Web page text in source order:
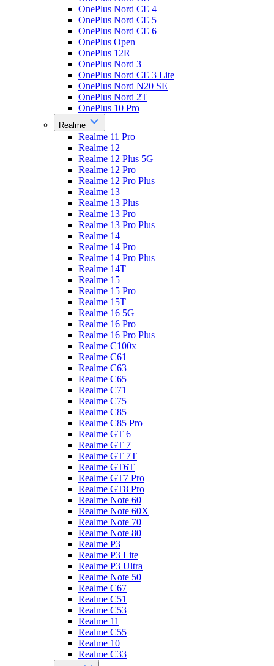
OnePlus Nord CE 4
OnePlus Nord CE 5
OnePlus Nord CE 6
OnePlus Open
OnePlus 12R
OnePlus Nord 3
OnePlus Nord CE 3 Lite
OnePlus Nord N20 SE
OnePlus Nord 2T
OnePlus 10 Pro
Realme
Realme 11 Pro
Realme 12
Realme 12 Plus 5G
Realme 12 Pro
Realme 12 Pro Plus
Realme 13
Realme 13 Plus
Realme 13 Pro
Realme 13 Pro Plus
Realme 14
Realme 14 Pro
Realme 14 Pro Plus
Realme 14T
Realme 15
Realme 15 Pro
Realme 15T
Realme 16 5G
Realme 16 Pro
Realme 16 Pro Plus
Realme C100x
Realme C61
Realme C63
Realme C65
Realme C71
Realme C75
Realme C85
Realme C85 Pro
Realme GT 6
Realme GT 7
Realme GT 7T
Realme GT6T
Realme GT7 Pro
Realme GT8 Pro
Realme Note 60
Realme Note 60X
Realme Note 70
Realme Note 80
Realme P3
Realme P3 Lite
Realme P3 Ultra
Realme Note 50
Realme C67
Realme C51
Realme C53
Realme 11
Realme C55
Realme 10
Realme C33